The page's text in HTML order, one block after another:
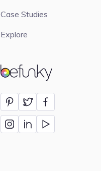
BeFunky
Case Studies
Explore